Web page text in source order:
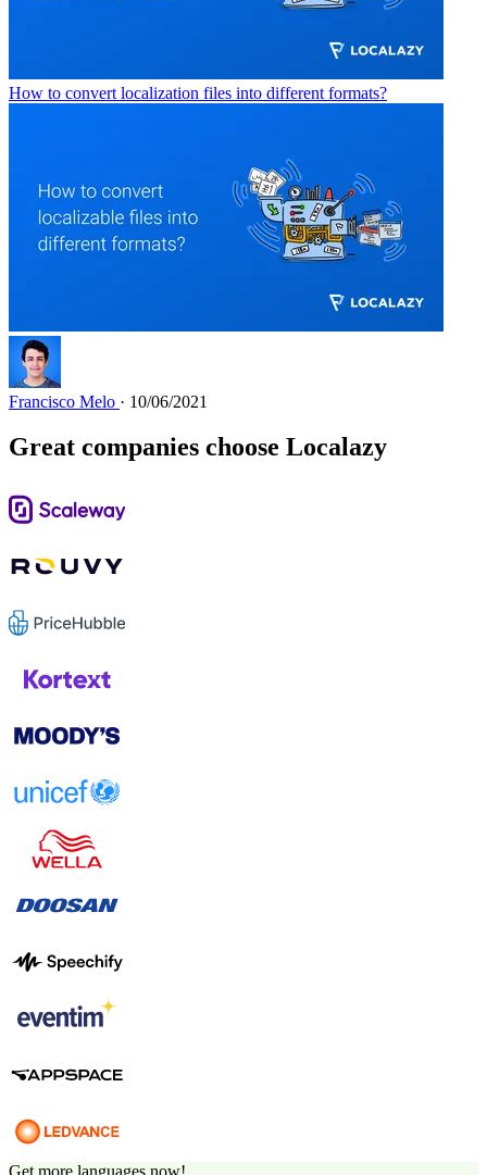
How to convert localization files into different formats?
Francisco Melo · 10/06/2021
Great companies choose Localazy